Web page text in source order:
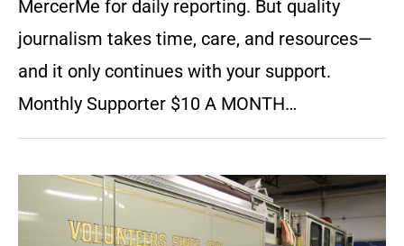
MercerMe for daily reporting. But quality
journalism takes time, care, and resources—
and it only continues with your support.
Monthly Supporter $10 A MONTH…